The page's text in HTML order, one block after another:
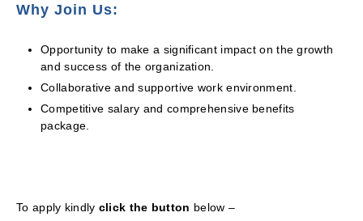
Why Join Us:
Opportunity to make a significant impact on the growth
and success of the organization.
Collaborative and supportive work environment.
Competitive salary and comprehensive benefits
package.
To apply kindly click the button below –